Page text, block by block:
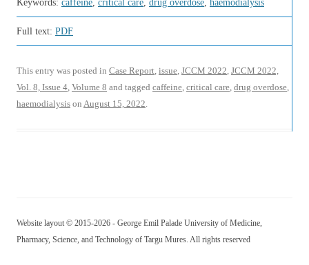
Keywords: caffeine, critical care, drug overdose, haemodialysis
Full text: PDF
This entry was posted in Case Report, issue, JCCM 2022, JCCM 2022,
Vol. 8, Issue 4, Volume 8 and tagged caffeine, critical care, drug overdose,
haemodialysis on August 15, 2022.
Website layout © 2015-2026 - George Emil Palade University of Medicine,
Pharmacy, Science, and Technology of Targu Mures. All rights reserved